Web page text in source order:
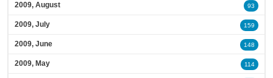
2009, August 93
2009, July 159
2009, June 148
2009, May 114